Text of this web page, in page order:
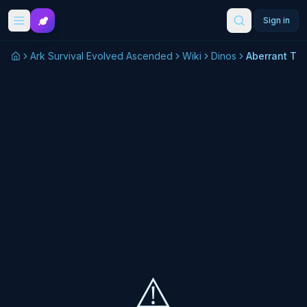
Skip to main content
Sign in
Ark Survival Evolved Ascended Wiki Dinos Aberrant
⚠️